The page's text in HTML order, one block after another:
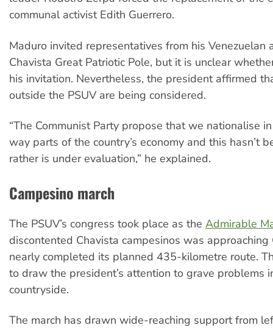
communal activist Edith Guerrero.
Maduro invited representatives from his Venezuelan
Chavista Great Patriotic Pole, but it is unclear
his invitation. Nevertheless, the president affirmed
outside the PSUV are being considered.
“The Communist Party propose that we nationalise
way parts of the country’s economy and this hasn’t
rather is under evaluation,” he explained.
Campesino march
The PSUV’s congress took place as the Admirable
discontented Chavista campesinos was approaching
nearly completed its planned 435-kilometre route.
to draw the president’s attention to grave problems
countryside.
The march has drawn wide-reaching support from